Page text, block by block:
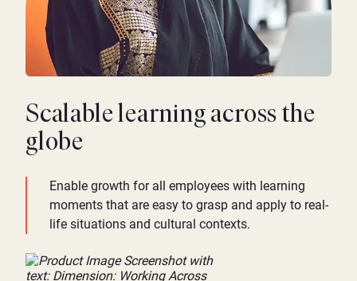
Scalable learning across the
globe
Enable growth for all employees with learning
moments that are easy to grasp and apply to real-
life situations and cultural contexts.